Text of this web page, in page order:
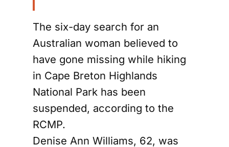
The six-day search for an
Australian woman believed to
have gone missing while hiking
in Cape Breton Highlands
National Park has been
suspended, according to the
RCMP.
Denise Ann Williams, 62, was